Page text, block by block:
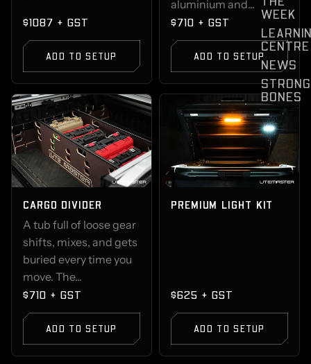
WEEK
CENTRE
NEWS
STRONG
BONES
$1087 + GST
ADD TO SETUP
aluminium and...
$710 + GST
ADD TO SETUP
CARGO DIVIDER
A tub full of loose gear
shifts, mixes, and gets
buried every time you
move. The...
$710 + GST
ADD TO SETUP
PREMIUM LIGHT KIT
$625 + GST
ADD TO SETUP